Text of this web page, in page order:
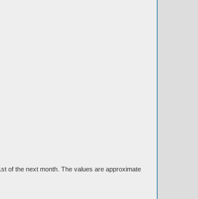
of the next month. The values are approximate